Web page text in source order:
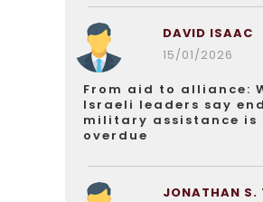
DAVID ISAAC
15/01/2026
From aid to alliance:
Israeli leaders say
military assistance is
overdue
JONATHAN S.